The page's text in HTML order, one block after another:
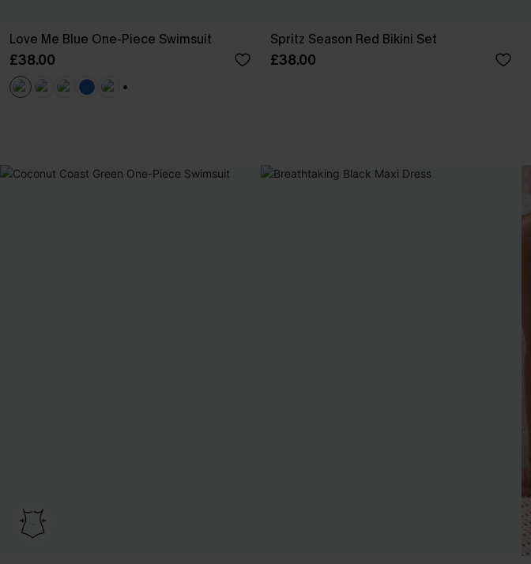
Love Me Blue One-Piece Swimsuit
£38.00
Spritz Season Red Bikini Set
£38.00